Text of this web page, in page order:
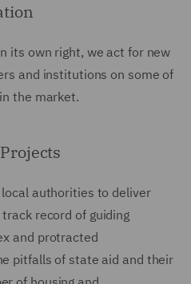
its own right, we act for new
and institutions on some of
the market.
authorities to deliver
record of guiding
and protracted
pitfalls of state aid and their